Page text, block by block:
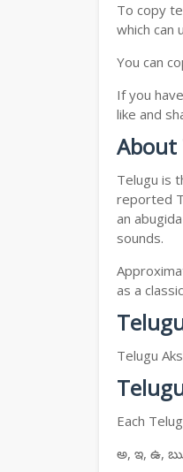
To copy
which can
You can
If you
like and
About
Telugu is
reported
an
sounds.
as a
Telugu
Each
అ, ఇ, ఉ,